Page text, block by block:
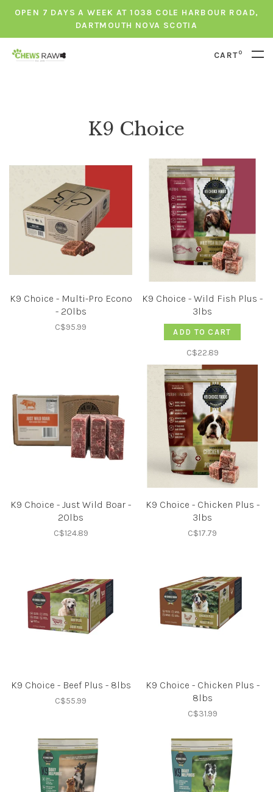
OPEN 7 DAYS A WEEK AT 1038 COLE HARBOUR ROAD,
DARTMOUTH NOVA SCOTIA
CART0
K9 Choice
K9 Choice - Multi-Pro Econo
- 20lbs
C$95.99
K9 Choice - Wild Fish Plus -
3lbs
ADD TO CART
C$22.89
K9 Choice - Just Wild Boar -
20lbs
C$124.89
K9 Choice - Chicken Plus -
3lbs
C$17.79
K9 Choice - Beef Plus - 8lbs
C$55.99
K9 Choice - Chicken Plus -
8lbs
C$31.99